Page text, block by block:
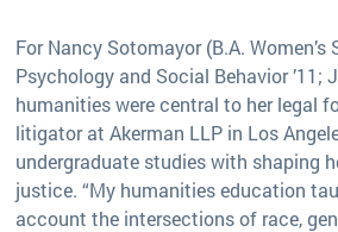
For Nancy Sotomayor (B.A. Women’s
Psychology and Social Behavior ’11;
humanities were central to her legal
litigator at Akerman LLP in Los
undergraduate studies with shaping
justice. “My humanities education
account the intersections of race,